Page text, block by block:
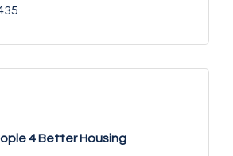
4 Better Housing